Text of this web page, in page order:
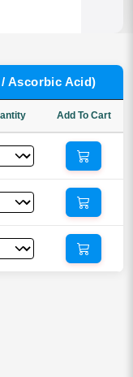
Ascorbic Acid)
Add To Cart